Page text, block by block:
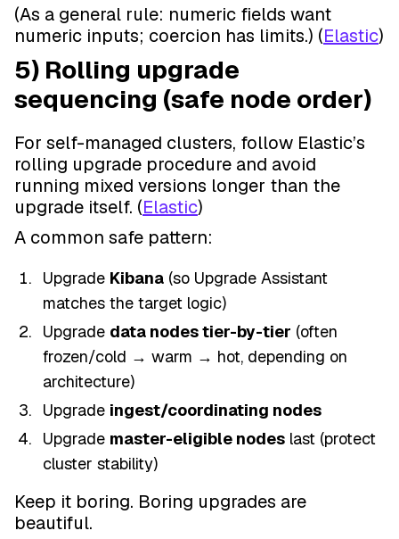
(As a general rule: numeric fields want
numeric inputs; coercion has limits.) (Elastic)
5) Rolling upgrade
sequencing (safe node order)
For self-managed clusters, follow Elastic’s
rolling upgrade procedure and avoid
running mixed versions longer than the
upgrade itself. (Elastic)
A common safe pattern:
Upgrade Kibana (so Upgrade Assistant
matches the target logic)
Upgrade data nodes tier-by-tier (often
frozen/cold → warm → hot, depending on
architecture)
Upgrade ingest/coordinating nodes
Upgrade master-eligible nodes last (protect
cluster stability)
Keep it boring. Boring upgrades are
beautiful.